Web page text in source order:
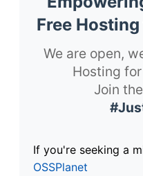
Free
We are open,
Hosting
Join
If you're seeking a
OSSPlanet